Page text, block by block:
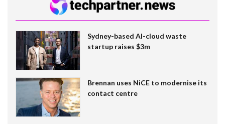
Sydney-based AI-cloud waste
startup raises $3m
Brennan uses NiCE to modernise its
contact centre